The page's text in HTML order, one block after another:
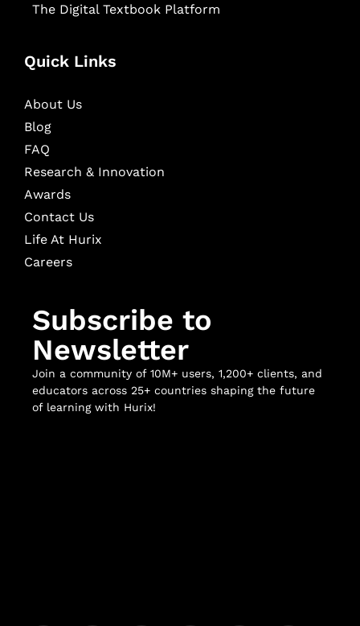
The Digital Textbook Platform
Quick Links
About Us
Blog
FAQ
Research & Innovation
Awards
Contact Us
Life At Hurix
Careers
Subscribe to
Newsletter
Join a community of 10M+ users, 1,200+ clients, and
educators across 25+ countries shaping the future
of learning with Hurix!